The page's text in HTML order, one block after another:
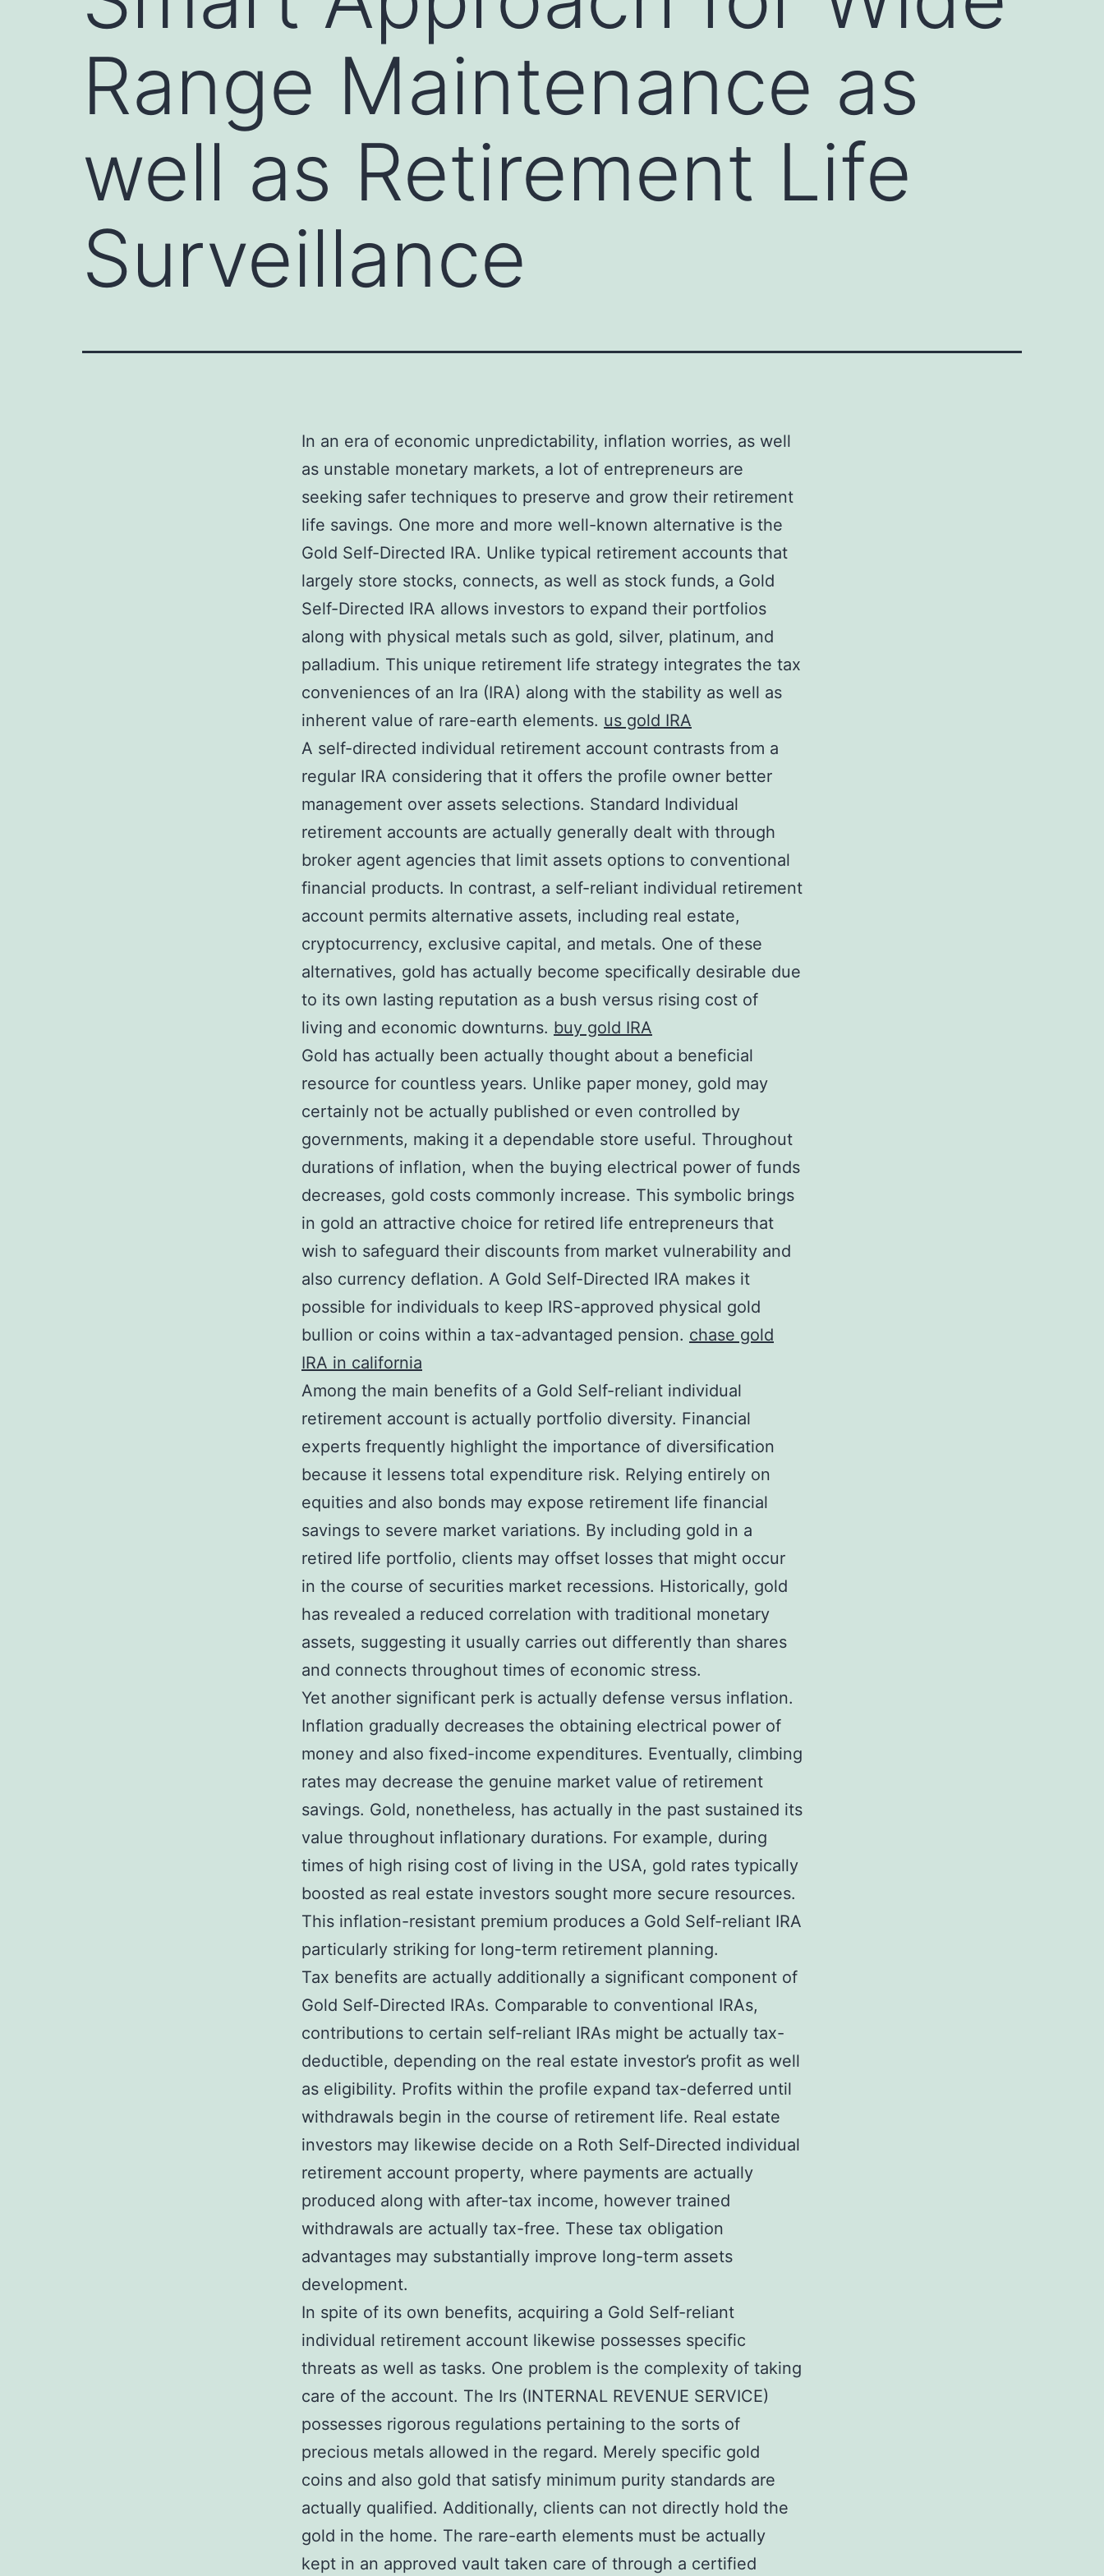
Range Maintenance as
well as Retirement Life
Surveillance
In an era of economic unpredictability, inflation worries, as well
as unstable monetary markets, a lot of entrepreneurs are
seeking safer techniques to preserve and grow their retirement
life savings. One more and more well-known alternative is the
Gold Self-Directed IRA. Unlike typical retirement accounts that
largely store stocks, connects, as well as stock funds, a Gold
Self-Directed IRA allows investors to expand their portfolios
along with physical metals such as gold, silver, platinum, and
palladium. This unique retirement life strategy integrates the tax
conveniences of an Ira (IRA) along with the stability as well as
inherent value of rare-earth elements. us gold IRA
A self-directed individual retirement account contrasts from a
regular IRA considering that it offers the profile owner better
management over assets selections. Standard Individual
retirement accounts are actually generally dealt with through
broker agent agencies that limit assets options to conventional
financial products. In contrast, a self-reliant individual retirement
account permits alternative assets, including real estate,
cryptocurrency, exclusive capital, and metals. One of these
alternatives, gold has actually become specifically desirable due
to its own lasting reputation as a bush versus rising cost of
living and economic downturns. buy gold IRA
Gold has actually been actually thought about a beneficial
resource for countless years. Unlike paper money, gold may
certainly not be actually published or even controlled by
governments, making it a dependable store useful. Throughout
durations of inflation, when the buying electrical power of funds
decreases, gold costs commonly increase. This symbolic brings
in gold an attractive choice for retired life entrepreneurs that
wish to safeguard their discounts from market vulnerability and
also currency deflation. A Gold Self-Directed IRA makes it
possible for individuals to keep IRS-approved physical gold
bullion or coins within a tax-advantaged pension. chase gold
IRA in california
Among the main benefits of a Gold Self-reliant individual
retirement account is actually portfolio diversity. Financial
experts frequently highlight the importance of diversification
because it lessens total expenditure risk. Relying entirely on
equities and also bonds may expose retirement life financial
savings to severe market variations. By including gold in a
retired life portfolio, clients may offset losses that might occur
in the course of securities market recessions. Historically, gold
has revealed a reduced correlation with traditional monetary
assets, suggesting it usually carries out differently than shares
and connects throughout times of economic stress.
Yet another significant perk is actually defense versus inflation.
Inflation gradually decreases the obtaining electrical power of
money and also fixed-income expenditures. Eventually, climbing
rates may decrease the genuine market value of retirement
savings. Gold, nonetheless, has actually in the past sustained its
value throughout inflationary durations. For example, during
times of high rising cost of living in the USA, gold rates typically
boosted as real estate investors sought more secure resources.
This inflation-resistant premium produces a Gold Self-reliant IRA
particularly striking for long-term retirement planning.
Tax benefits are actually additionally a significant component of
Gold Self-Directed IRAs. Comparable to conventional IRAs,
contributions to certain self-reliant IRAs might be actually tax-
deductible, depending on the real estate investor’s profit as well
as eligibility. Profits within the profile expand tax-deferred until
withdrawals begin in the course of retirement life. Real estate
investors may likewise decide on a Roth Self-Directed individual
retirement account property, where payments are actually
produced along with after-tax income, however trained
withdrawals are actually tax-free. These tax obligation
advantages may substantially improve long-term assets
development.
In spite of its own benefits, acquiring a Gold Self-reliant
individual retirement account likewise possesses specific
threats as well as tasks. One problem is the complexity of taking
care of the account. The Irs (INTERNAL REVENUE SERVICE)
possesses rigorous regulations pertaining to the sorts of
precious metals allowed in the regard. Merely specific gold
coins and also gold that satisfy minimum purity standards are
actually qualified. Additionally, clients can not directly hold the
gold in the home. The rare-earth elements must be actually
kept in an approved vault taken care of through a certified